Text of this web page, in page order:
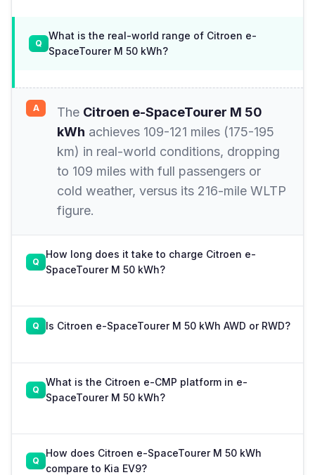
What is the real-world range of Citroen e-
SpaceTourer M 50 kWh?
The Citroen e-SpaceTourer M 50
kWh achieves 109-121 miles (175-195
km) in real-world conditions, dropping
to 109 miles with full passengers or
cold weather, versus its 216-mile WLTP
figure.
How long does it take to charge Citroen e-
SpaceTourer M 50 kWh?
Is Citroen e-SpaceTourer M 50 kWh AWD or RWD?
What is the Citroen e-CMP platform in e-
SpaceTourer M 50 kWh?
How does Citroen e-SpaceTourer M 50 kWh
compare to Kia EV9?